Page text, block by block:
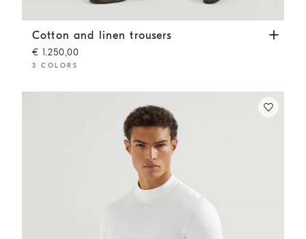
Cotton and linen trousers White
Cotton and linen trousers
€ 1.250,00
3 COLORS